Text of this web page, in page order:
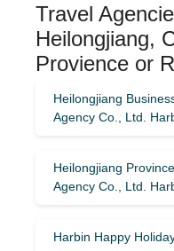
Travel
Heilongjiang,
Provience or
Heilongjiang
Agency Co., Ltd.
Heilongjiang
Agency Co., Ltd.
Harbin Happy